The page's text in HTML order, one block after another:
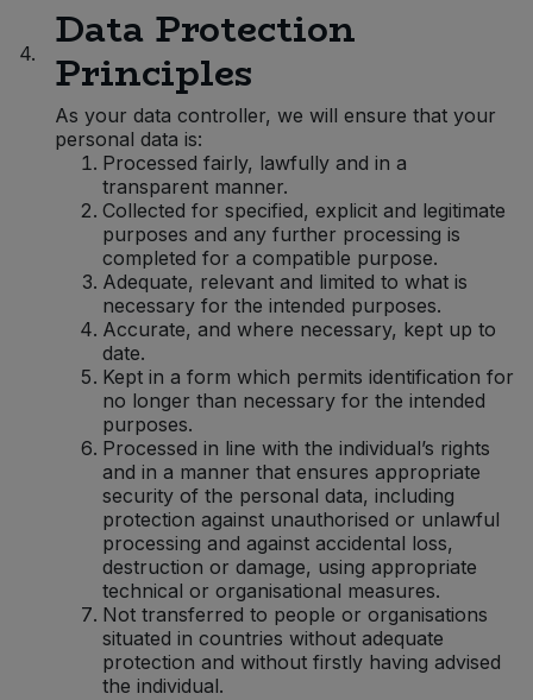
4. Data Protection
Principles
As your data controller, we will ensure that your
personal data is:
Processed fairly, lawfully and in a
transparent manner.
Collected for specified, explicit and legitimate
purposes and any further processing is
completed for a compatible purpose.
Adequate, relevant and limited to what is
necessary for the intended purposes.
Accurate, and where necessary, kept up to
date.
Kept in a form which permits identification for
no longer than necessary for the intended
purposes.
Processed in line with the individual’s rights
and in a manner that ensures appropriate
security of the personal data, including
protection against unauthorised or unlawful
processing and against accidental loss,
destruction or damage, using appropriate
technical or organisational measures.
Not transferred to people or organisations
situated in countries without adequate
protection and without firstly having advised
the individual.
Tomato Products
Vegetables - Tins & Jars